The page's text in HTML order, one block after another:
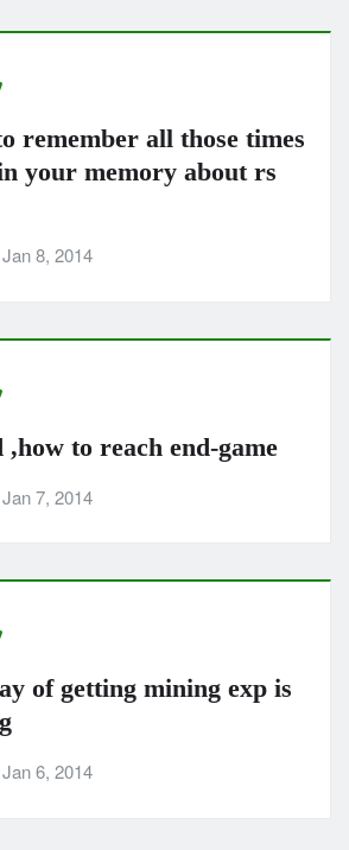
remember all those times
your memory about rs
Jan 8, 2014
to reach end-game
Jan 7, 2014
of getting mining exp is
Jan 6, 2014